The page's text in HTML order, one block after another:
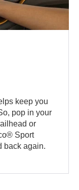
keep you
pop in your
or
Sport
back again.